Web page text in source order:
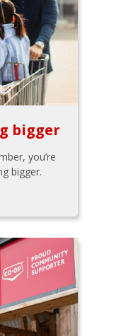
bigger
you’re
bigger.